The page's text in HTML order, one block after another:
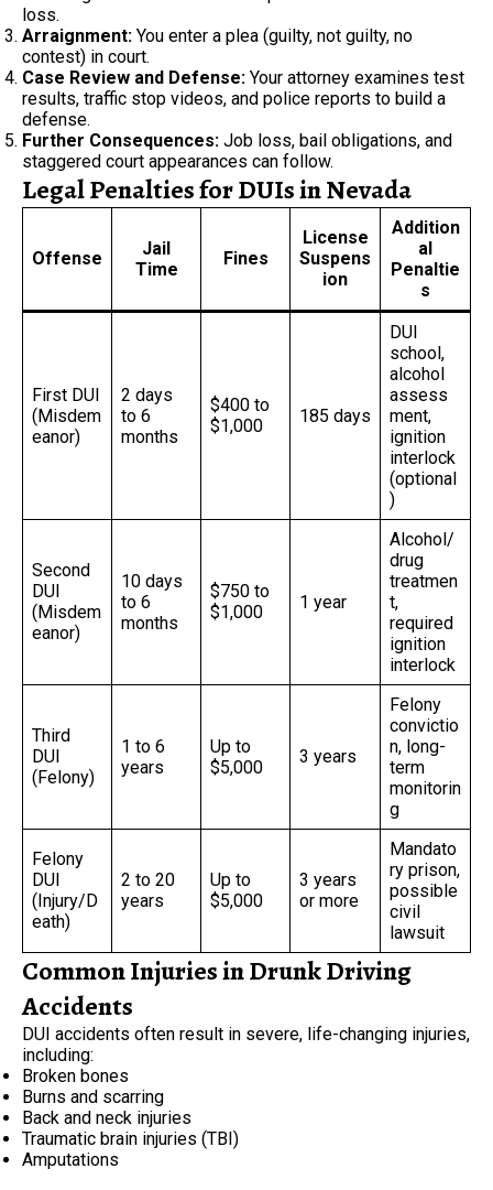
loss.
Arraignment: You enter a plea (guilty, not guilty, no
contest) in court.
Case Review and Defense: Your attorney examines test
results, traffic stop videos, and police reports to build a
defense.
Further Consequences: Job loss, bail obligations, and
staggered court appearances can follow.
Legal Penalties for DUIs in Nevada
Offense
Jail
Time
Fines
License
Suspens
ion
Addition
al
Penaltie
s
First DUI
(Misdem
eanor)
2 days
to 6
months
$400 to
$1,000
185 days
DUI
school,
alcohol
assess
ment,
ignition
interlock
(optional
)
Second
DUI
(Misdem
eanor)
10 days
to 6
months
$750 to
$1,000
1 year
Alcohol/
drug
treatmen
t,
required
ignition
interlock
Third
DUI
(Felony)
1 to 6
years
Up to
$5,000
3 years
Felony
convictio
n, long-
term
monitorin
g
Felony
DUI
(Injury/D
eath)
2 to 20
years
Up to
$5,000
3 years
or more
Mandato
ry prison,
possible
civil
lawsuit
Common Injuries in Drunk Driving
Accidents
DUI accidents often result in severe, life-changing injuries,
including:
Broken bones
Burns and scarring
Back and neck injuries
Traumatic brain injuries (TBI)
Amputations